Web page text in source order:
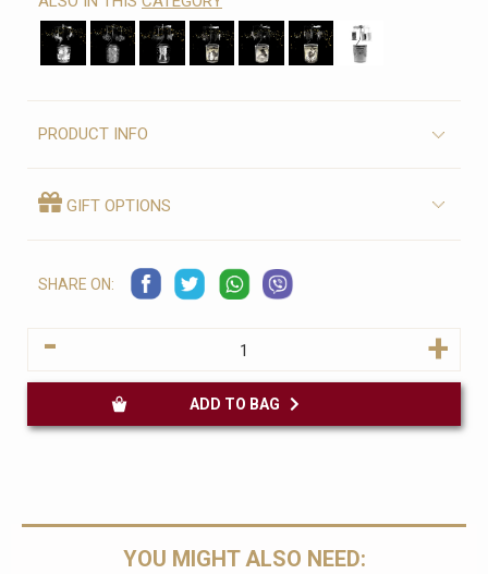
PRODUCT INFO
GIFT OPTIONS
SHARE ON:
- +
YOU MIGHT ALSO NEED: